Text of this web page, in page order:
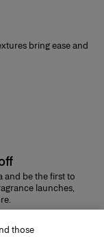
bring ease and
and be the first to
launches,
those